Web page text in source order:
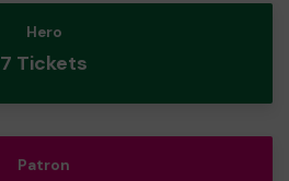
Hero
7 Tickets
Patron